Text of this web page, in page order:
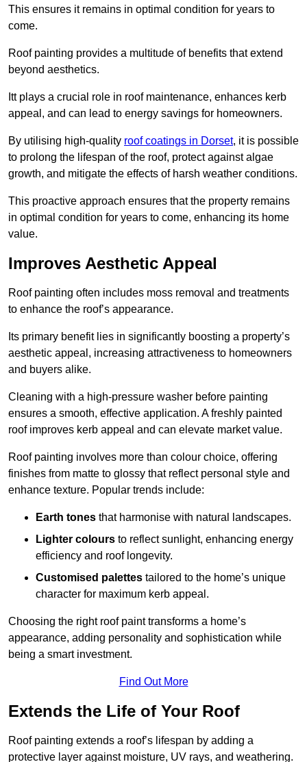
This ensures it remains in optimal condition for years to
come.
Roof painting provides a multitude of benefits that extend
beyond aesthetics.
Itt plays a crucial role in roof maintenance, enhances kerb
appeal, and can lead to energy savings for homeowners.
By utilising high-quality roof coatings in Dorset, it is possible
to prolong the lifespan of the roof, protect against algae
growth, and mitigate the effects of harsh weather conditions.
This proactive approach ensures that the property remains
in optimal condition for years to come, enhancing its home
value.
Improves Aesthetic Appeal
Roof painting often includes moss removal and treatments
to enhance the roof’s appearance.
Its primary benefit lies in significantly boosting a property’s
aesthetic appeal, increasing attractiveness to homeowners
and buyers alike.
Cleaning with a high-pressure washer before painting
ensures a smooth, effective application. A freshly painted
roof improves kerb appeal and can elevate market value.
Roof painting involves more than colour choice, offering
finishes from matte to glossy that reflect personal style and
enhance texture. Popular trends include:
Earth tones that harmonise with natural landscapes.
Lighter colours to reflect sunlight, enhancing energy
efficiency and roof longevity.
Customised palettes tailored to the home’s unique
character for maximum kerb appeal.
Choosing the right roof paint transforms a home’s
appearance, adding personality and sophistication while
being a smart investment.
Find Out More
Extends the Life of Your Roof
Roof painting extends a roof’s lifespan by adding a
protective layer against moisture, UV rays, and weathering.